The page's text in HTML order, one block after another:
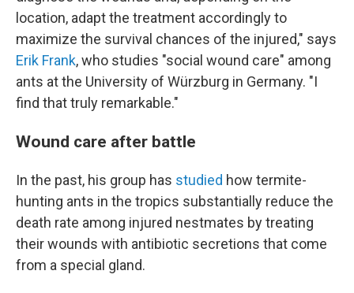
location, adapt the treatment accordingly to
maximize the survival chances of the injured," says
Erik Frank, who studies "social wound care" among
ants at the University of Würzburg in Germany. "I
find that truly remarkable."
Wound care after battle
In the past, his group has studied how termite-
hunting ants in the tropics substantially reduce the
death rate among injured nestmates by treating
their wounds with antibiotic secretions that come
from a special gland.